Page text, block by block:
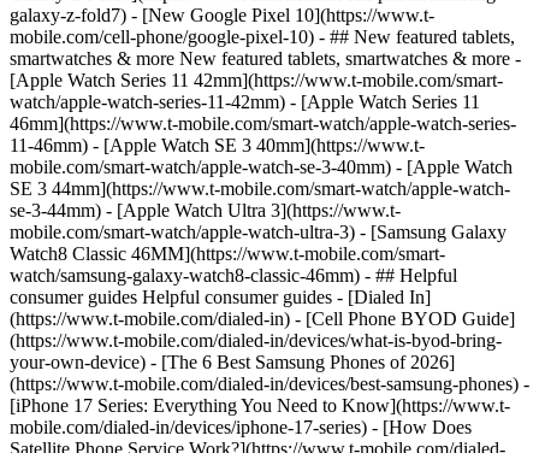
galaxy-z-fold7) - [New Google Pixel 10](https://www.t-
mobile.com/cell-phone/google-pixel-10) - ## New featured tablets,
smartwatches & more New featured tablets, smartwatches & more -
[Apple Watch Series 11 42mm](https://www.t-mobile.com/smart-
watch/apple-watch-series-11-42mm) - [Apple Watch Series 11
46mm](https://www.t-mobile.com/smart-watch/apple-watch-series-
11-46mm) - [Apple Watch SE 3 40mm](https://www.t-
mobile.com/smart-watch/apple-watch-se-3-40mm) - [Apple Watch
SE 3 44mm](https://www.t-mobile.com/smart-watch/apple-watch-
se-3-44mm) - [Apple Watch Ultra 3](https://www.t-
mobile.com/smart-watch/apple-watch-ultra-3) - [Samsung Galaxy
Watch8 Classic 46MM](https://www.t-mobile.com/smart-
watch/samsung-galaxy-watch8-classic-46mm) - ## Helpful
consumer guides Helpful consumer guides - [Dialed In]
(https://www.t-mobile.com/dialed-in) - [Cell Phone BYOD Guide]
(https://www.t-mobile.com/dialed-in/devices/what-is-byod-bring-
your-own-device) - [The 6 Best Samsung Phones of 2026]
(https://www.t-mobile.com/dialed-in/devices/best-samsung-phones) -
[iPhone 17 Series: Everything You Need to Know](https://www.t-
mobile.com/dialed-in/devices/iphone-17-series) - [How Does
Satellite Phone Service Work?](https://www.t-mobile.com/dialed-